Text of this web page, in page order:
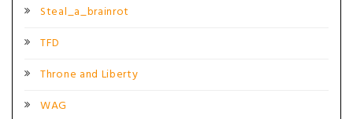
Steal_a_brainrot
TFD
Throne and Liberty
WAG